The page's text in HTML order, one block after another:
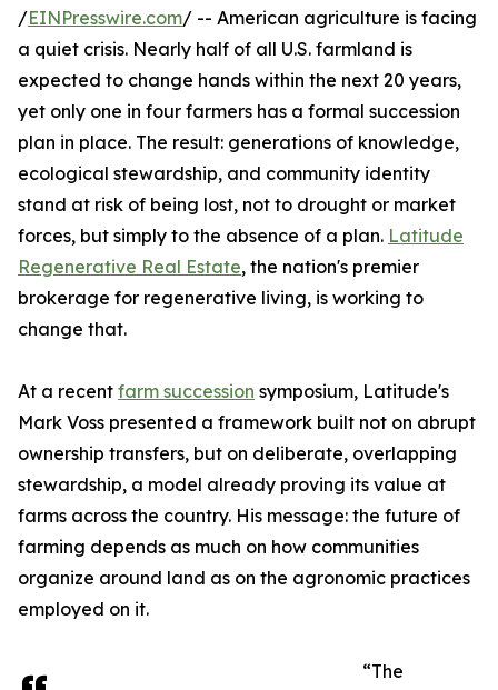
/EINPresswire.com/ -- American agriculture is facing
a quiet crisis. Nearly half of all U.S. farmland is
expected to change hands within the next 20 years,
yet only one in four farmers has a formal succession
plan in place. The result: generations of knowledge,
ecological stewardship, and community identity
stand at risk of being lost, not to drought or market
forces, but simply to the absence of a plan. Latitude
Regenerative Real Estate, the nation's premier
brokerage for regenerative living, is working to
change that.
At a recent farm succession symposium, Latitude's
Mark Voss presented a framework built not on abrupt
ownership transfers, but on deliberate, overlapping
stewardship, a model already proving its value at
farms across the country. His message: the future of
farming depends as much on how communities
organize around land as on the agronomic practices
employed on it.
“The